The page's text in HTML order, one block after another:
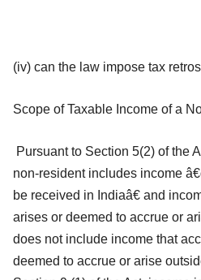
(iv) can the law impose tax
Scope of Taxable Income of a
Pursuant to Section 5(2) of the
non-resident includes income
be received in Indiaâ€ and
arises or deemed to accrue or
does not include income that
deemed to accrue or arise